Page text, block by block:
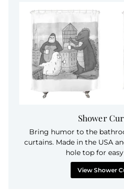
Shower
Bring humor to the
curtains. Made in the USA
hole top for
View Shower